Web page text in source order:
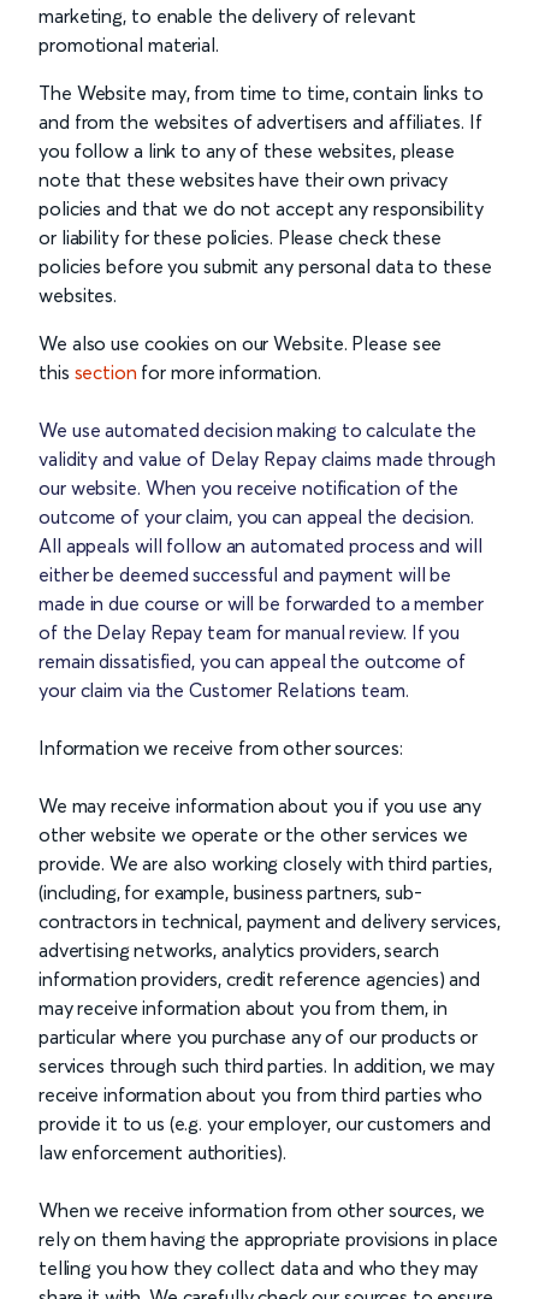
marketing, to enable the delivery of relevant
promotional material.
The Website may, from time to time, contain links to
and from the websites of advertisers and affiliates. If
you follow a link to any of these websites, please
note that these websites have their own privacy
policies and that we do not accept any responsibility
or liability for these policies. Please check these
policies before you submit any personal data to these
websites.
We also use cookies on our Website. Please see
this section for more information.
We use automated decision making to calculate the
validity and value of Delay Repay claims made through
our website. When you receive notification of the
outcome of your claim, you can appeal the decision.
All appeals will follow an automated process and will
either be deemed successful and payment will be
made in due course or will be forwarded to a member
of the Delay Repay team for manual review. If you
remain dissatisfied, you can appeal the outcome of
your claim via the Customer Relations team.
Information we receive from other sources:
We may receive information about you if you use any
other website we operate or the other services we
provide. We are also working closely with third parties,
(including, for example, business partners, sub-
contractors in technical, payment and delivery services,
advertising networks, analytics providers, search
information providers, credit reference agencies) and
may receive information about you from them, in
particular where you purchase any of our products or
services through such third parties. In addition, we may
receive information about you from third parties who
provide it to us (e.g. your employer, our customers and
law enforcement authorities).
When we receive information from other sources, we
rely on them having the appropriate provisions in place
telling you how they collect data and who they may